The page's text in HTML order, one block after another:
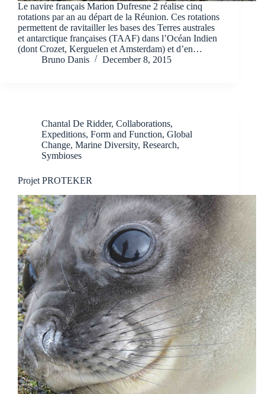
Le navire français Marion Dufresne 2 réalise cinq
rotations par an au départ de la Réunion. Ces rotations
permettent de ravitailler les bases des Terres australes
et antarctique françaises (TAAF) dans l’Océan Indien
(dont Crozet, Kerguelen et Amsterdam) et d’en…
Bruno Danis
December 8, 2015
Chantal De Ridder, Collaborations,
Expeditions, Form and Function, Global
Change, Marine Diversity, Research,
Symbioses
Projet PROTEKER